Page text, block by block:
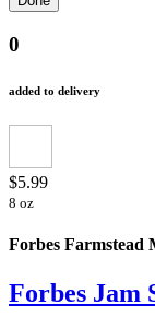
0
added to delivery
$5.99
8 oz
Forbes Farmstead
Forbes Jam